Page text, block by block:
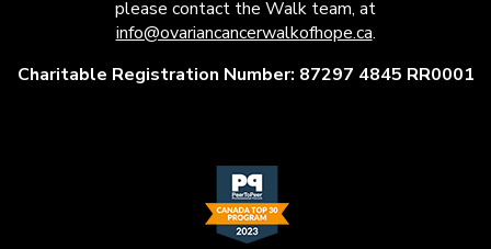
please contact the Walk team, at
info@ovariancancerwalkofhope.ca.
Charitable Registration Number: 87297 4845 RR0001